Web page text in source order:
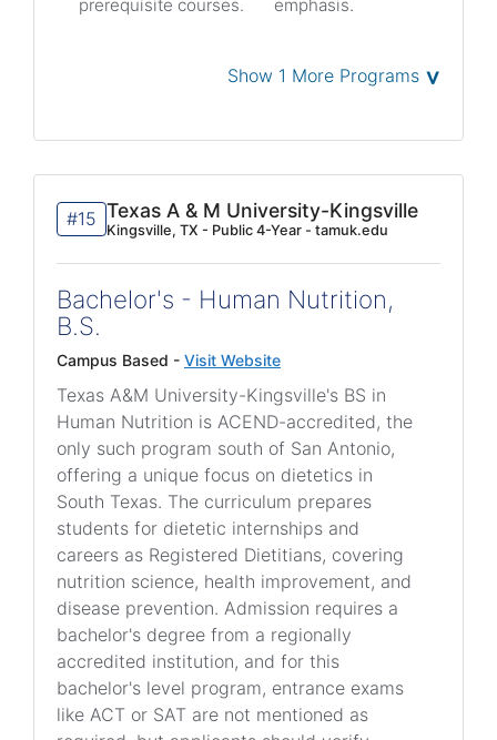
prerequisite courses.
emphasis.
Show 1 More Programs ˅
#15 Texas A & M University-Kingsville
Kingsville, TX - Public 4-Year - tamuk.edu
Bachelor's - Human Nutrition,
B.S.
Campus Based - Visit Website
Texas A&M University-Kingsville's BS in
Human Nutrition is ACEND-accredited, the
only such program south of San Antonio,
offering a unique focus on dietetics in
South Texas. The curriculum prepares
students for dietetic internships and
careers as Registered Dietitians, covering
nutrition science, health improvement, and
disease prevention. Admission requires a
bachelor's degree from a regionally
accredited institution, and for this
bachelor's level program, entrance exams
like ACT or SAT are not mentioned as